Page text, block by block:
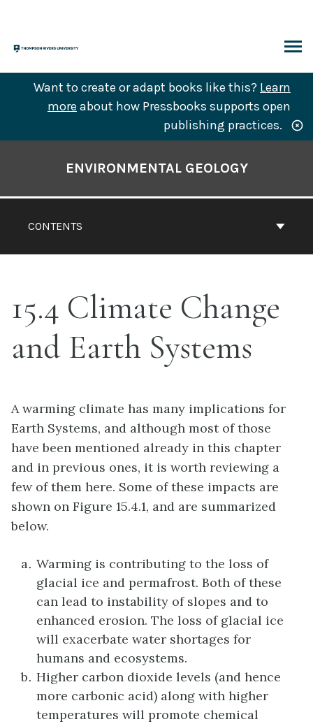
content
Want to create or adapt books like this? Learn
more about how Pressbooks supports open
publishing practices.
CONTENTS
ENVIRONMENTAL GEOLOGY
15.4 Climate Change
and Earth Systems
A warming climate has many implications for
Earth Systems, and although most of those
have been mentioned already in this chapter
and in previous ones, it is worth reviewing a
few of them here. Some of these impacts are
shown on Figure 15.4.1, and are summarized
below.
Warming is contributing to the loss of
glacial ice and permafrost. Both of these
can lead to instability of slopes and to
enhanced erosion. The loss of glacial ice
will exacerbate water shortages for
humans and ecosystems.
Higher carbon dioxide levels (and hence
more carbonic acid) along with higher
temperatures will promote chemical